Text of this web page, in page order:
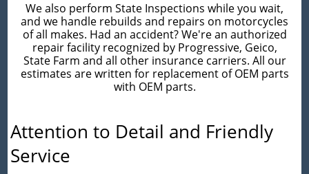
We also perform State Inspections while you wait,
and we handle rebuilds and repairs on motorcycles
of all makes. Had an accident? We're an authorized
repair facility recognized by Progressive, Geico,
State Farm and all other insurance carriers. All our
estimates are written for replacement of OEM parts
with OEM parts.
Attention to Detail and Friendly
Service